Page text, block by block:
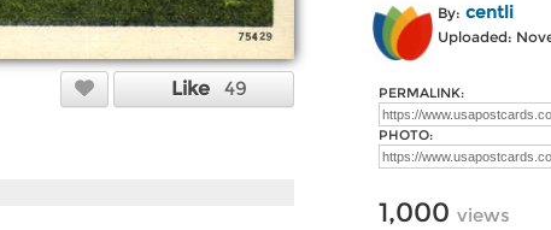
Like 49
By: centli
Uploaded:
PERMALINK:
PHOTO:
1,000 views